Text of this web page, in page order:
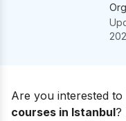
Are you interested
courses in Istanbul?